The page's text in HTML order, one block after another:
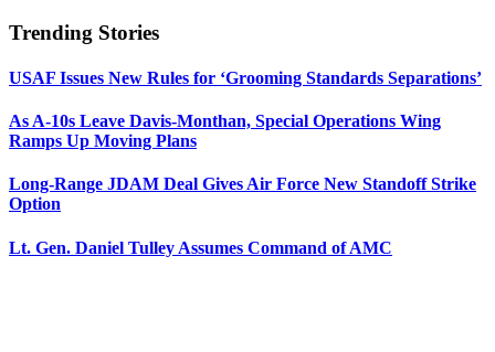
Trending Stories
USAF Issues New Rules for ‘Grooming Standards Separations’
As A-10s Leave Davis-Monthan, Special Operations Wing
Ramps Up Moving Plans
Long-Range JDAM Deal Gives Air Force New Standoff Strike
Option
Lt. Gen. Daniel Tulley Assumes Command of AMC